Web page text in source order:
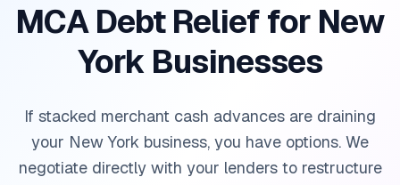
MCA Debt Relief for New
York Businesses
If stacked merchant cash advances are draining
your New York business, you have options. We
negotiate directly with your lenders to restructure